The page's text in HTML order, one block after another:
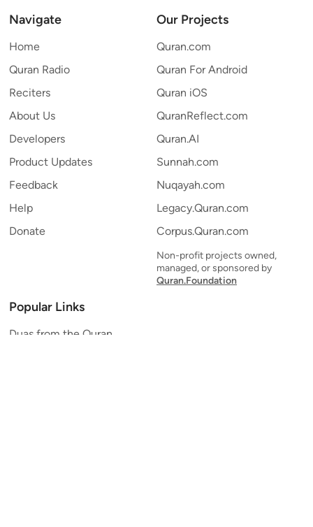
Navigate
Home
Quran Radio
Reciters
About Us
Developers
Product Updates
Feedback
Help
Donate
Our Projects
Quran.com
Quran For Android
Quran iOS
QuranReflect.com
Quran.AI
Sunnah.com
Nuqayah.com
Legacy.Quran.com
Corpus.Quran.com
Non-profit projects owned,
managed, or sponsored by
Quran.Foundation
Popular Links
Duas from the Quran